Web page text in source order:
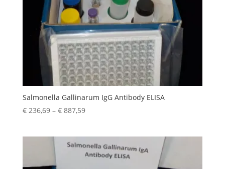
Salmonella Gallinarum IgG Antibody ELISA
€236,69– €887,59